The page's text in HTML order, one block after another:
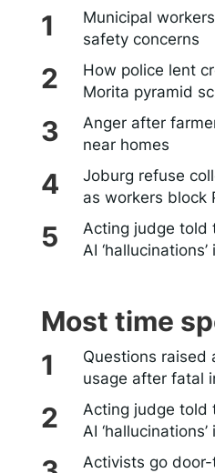
Municipal
safety concerns
How police lent
Morita pyramid
Anger after
near homes
Joburg refuse
as workers block
Acting judge told
AI
Most time
Questions raised
usage after fatal
Acting judge told
AI
Activists go